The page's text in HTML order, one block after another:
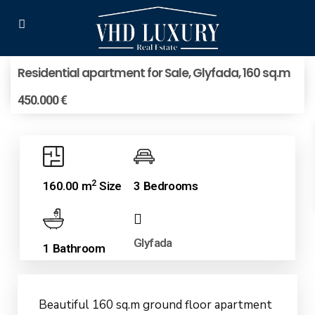
Residential apartment for Sale, Glyfada, 160 sq.m
450.000 €
160.00 m2Size 3 Bedrooms
1 Bathroom Glyfada
Beautiful 160 sq.m ground floor apartment